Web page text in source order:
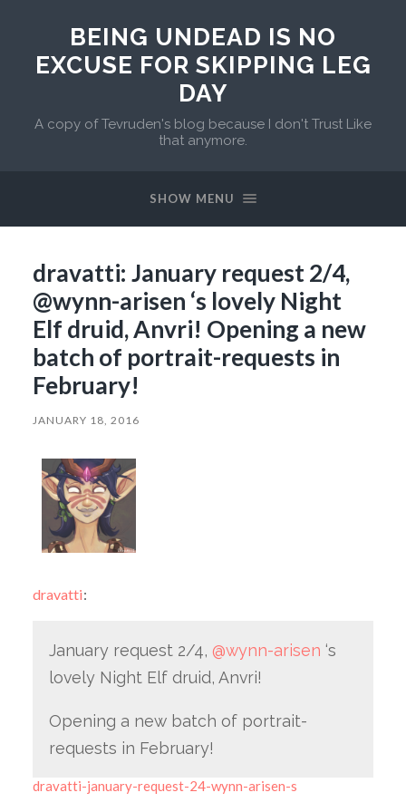
BEING UNDEAD IS NO
EXCUSE FOR SKIPPING LEG
DAY
A copy of Tevruden's blog because I don't Trust Like
that anymore.
SHOW MENU
dravatti: January request 2/4,
@wynn-arisen ‘s lovely Night
Elf druid, Anvri! Opening a new
batch of portrait-requests in
February!
JANUARY 18, 2016
dravatti:
January request 2/4, @wynn-arisen ‘s
lovely Night Elf druid, Anvri!
Opening a new batch of portrait-
requests in February!
dravatti-january-request-24-wynn-arisen-s